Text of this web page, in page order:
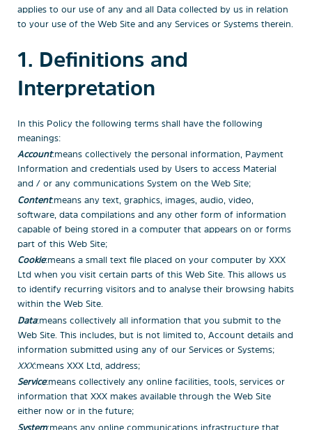
applies to our use of any and all Data collected by us in relation
to your use of the Web Site and any Services or Systems therein.
1. Definitions and
Interpretation
In this Policy the following terms shall have the following
meanings:
Account: means collectively the personal information, Payment
Information and credentials used by Users to access Material
and / or any communications System on the Web Site;
Content: means any text, graphics, images, audio, video,
software, data compilations and any other form of information
capable of being stored in a computer that appears on or forms
part of this Web Site;
Cookie: means a small text file placed on your computer by XXX
Ltd when you visit certain parts of this Web Site. This allows us
to identify recurring visitors and to analyse their browsing habits
within the Web Site.
Data: means collectively all information that you submit to the
Web Site. This includes, but is not limited to, Account details and
information submitted using any of our Services or Systems;
XXX: means XXX Ltd, address;
Service: means collectively any online facilities, tools, services or
information that XXX makes available through the Web Site
either now or in the future;
System: means any online communications infrastructure that